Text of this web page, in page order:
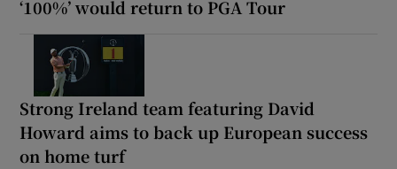
‘100%’ would return to PGA Tour
Strong Ireland team featuring David
Howard aims to back up European success
on home turf